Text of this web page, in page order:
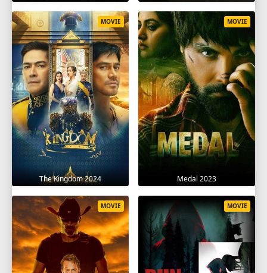
The Kingdom 2024
MOVIE
Medal 2023
MOVIE
MOVIE MOVIE